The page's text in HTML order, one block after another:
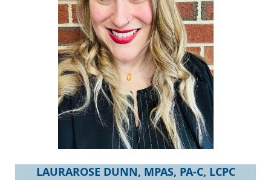
LAURAROSE DUNN, MPAS, PA-C, LCPC